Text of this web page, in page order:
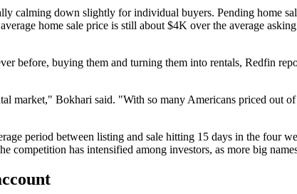
calming down slightly for individual buyers. Pending home
home sale price is still about $4K over the average
before, buying them and turning them into rentals, Redfin
market," Bokhari said. "With so many Americans priced out
period between listing and sale hitting 15 days in the four
competition has intensified among investors, as more big